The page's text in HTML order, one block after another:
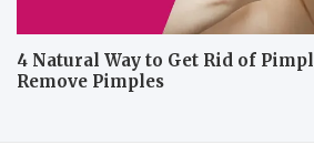
4 Natural Way to Get Rid of
Remove Pimples